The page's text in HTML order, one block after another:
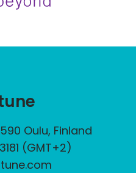
Oulu, Finland
(GMT+2)